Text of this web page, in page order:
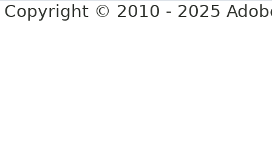
Copyright © 2010 - 2025